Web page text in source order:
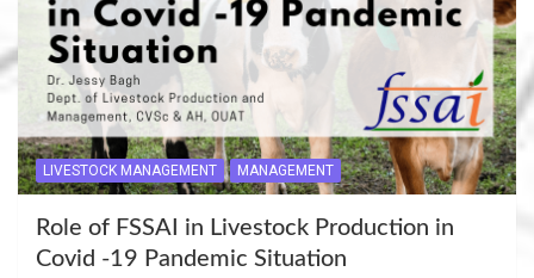
LIVESTOCK MANAGEMENT MANAGEMENT
Role of FSSAI in Livestock Production in
Covid -19 Pandemic Situation